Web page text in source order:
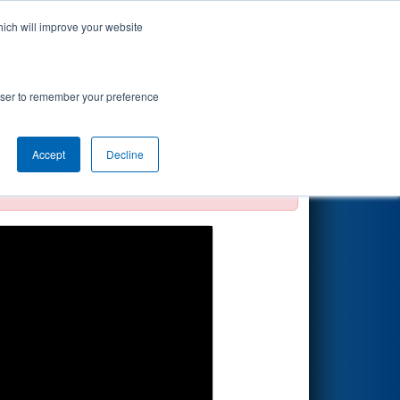
will improve your website
to remember your preference
Accept Decline
impossible, or incomplete.